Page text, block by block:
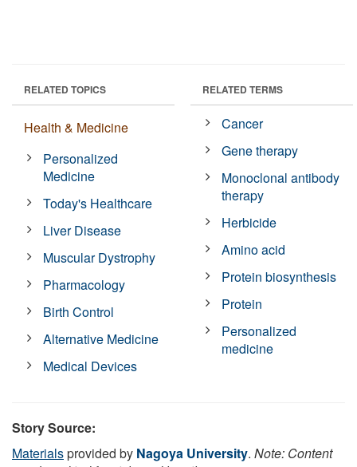
RELATED TOPICS
Health & Medicine
Personalized
Medicine
Today's Healthcare
Liver Disease
Muscular Dystrophy
Pharmacology
Birth Control
Alternative Medicine
Medical Devices
RELATED TERMS
Cancer
Gene therapy
Monoclonal antibody
therapy
Herbicide
Amino acid
Protein biosynthesis
Protein
Personalized
medicine
Story Source:
Materialsprovided by Nagoya University. Note: Content